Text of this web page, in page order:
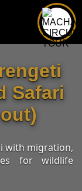
Safari
with migration,
for wildlife